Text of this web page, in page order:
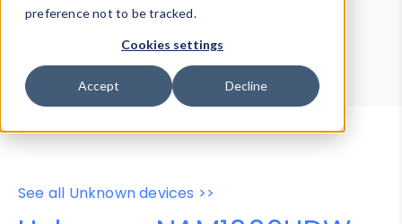
preference not to be tracked.
Cookies settings
Accept Decline
Device Browser
Data Explorer
Properties
User-Agent Tester
See all Unknown devices >>